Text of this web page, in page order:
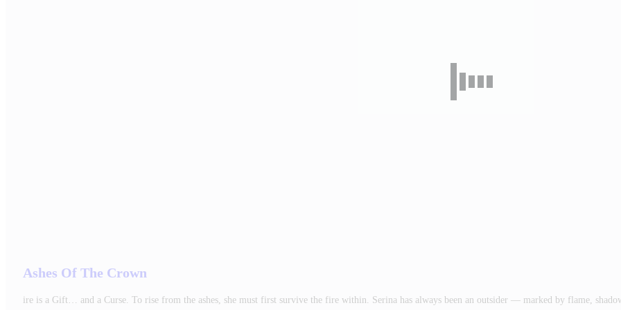
Ashes Of The Crown
ire is a Gift… and a Curse. To rise from the ashes, she must first survive the fire within. Serina has always been an outsider — marked by flame,